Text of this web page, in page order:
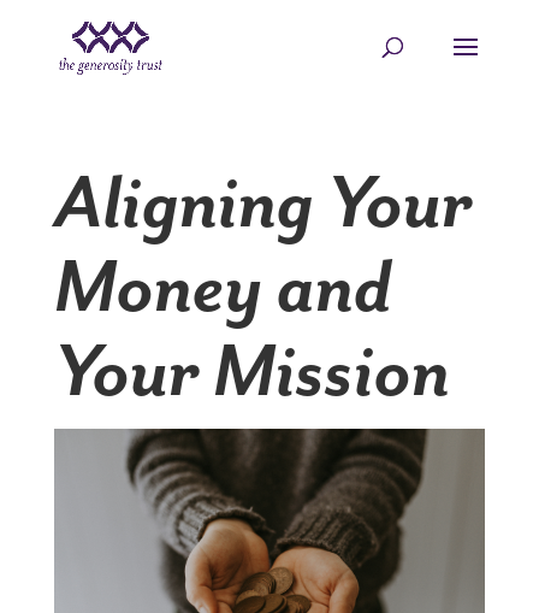
Aligning Your
Money and
Your Mission